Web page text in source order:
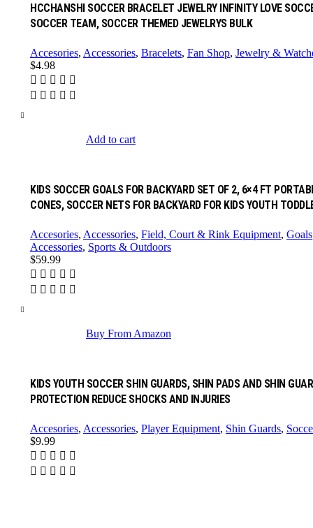
HCCHANSHI SOCCER BRACELET JEWELRY INFINITY LOVE
SOCCER TEAM, SOCCER THEMED JEWELRYS BULK
Accesories, Accessories, Bracelets, Fan Shop, Jewelry &
$4.98
Add to cart
KIDS SOCCER GOALS FOR BACKYARD SET OF 2, 6×4 FT
CONES, SOCCER NETS FOR BACKYARD FOR KIDS YOUTH
Accesories, Accessories, Field, Court & Rink Equipment, Goals
Accessories, Sports & Outdoors
$59.99
Buy From Amazon
KIDS YOUTH SOCCER SHIN GUARDS, SHIN PADS AND SHIN
PROTECTION REDUCE SHOCKS AND INJURIES
Accesories, Accessories, Player Equipment, Shin Guards,
$9.99